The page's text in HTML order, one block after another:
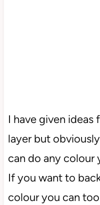
I have given
layer but
can do any colour
If you want to
colour you can